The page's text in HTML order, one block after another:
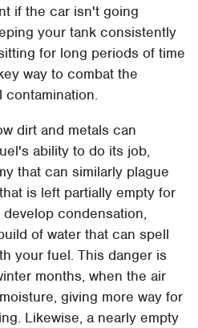
if the car isn't going
your tank consistently
for long periods of time
way to combat the
contamination.
dirt and metals can
ability to do its job,
that can similarly plague
is left partially empty for
condensation,
of water that can spell
your fuel. This danger is
months, when the air
giving more way for
Likewise, a nearly empty